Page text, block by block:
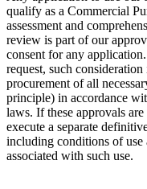
qualify as a Commercial
assessment and
review is part of our
consent for any
request, such
procurement of all
principle) in accordance
laws. If these approvals
execute a separate
including conditions of use
associated with such use.